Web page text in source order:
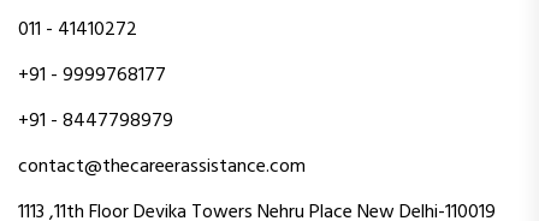
011 - 41410272
+91 - 9999768177
+91 - 8447798979
contact@thecareerassistance.com
1113 ,11th Floor Devika Towers Nehru Place New Delhi-110019